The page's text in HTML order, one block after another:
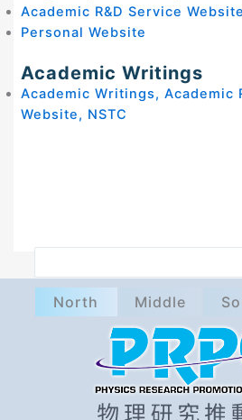
Academic R&D Service
Personal Website
Academic Writings
Academic Writings, Academic
Website, NSTC
e
North Middle